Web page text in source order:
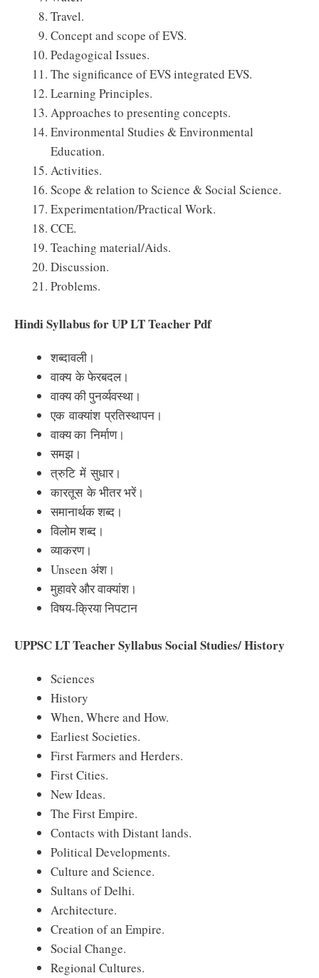
Travel.
Concept and scope of EVS.
Pedagogical Issues.
The significance of EVS integrated EVS.
Learning Principles.
Approaches to presenting concepts.
Environmental Studies & Environmental
Education.
Activities.
Scope & relation to Science & Social Science.
Experimentation/Practical Work.
CCE.
Teaching material/Aids.
Discussion.
Problems.
Hindi Syllabus for UP LT Teacher Pdf
शब्दावली ।
वाक्यके फेरबदल।
वाक्य की पुनर्व्यवस्था।
एकवाक्यांशप्रतिस्थापन।
वाक्य का निर्माण।
समझ।
त्रुटिमें सुधार।
कारतूसके भीतर भरें।
समानार्थक शब्द।
विलोम शब्द।
व्याकरण।
Unseen अंश।
मुहावरे और वाक्यांश।
विषय-क्रिया निपटान
UPPSC LT Teacher Syllabus Social Studies/ History
Sciences
History
When, Where and How.
Earliest Societies.
First Farmers and Herders.
First Cities.
New Ideas.
The First Empire.
Contacts with Distant lands.
Political Developments.
Culture and Science.
Sultans of Delhi.
Architecture.
Creation of an Empire.
Social Change.
Regional Cultures.